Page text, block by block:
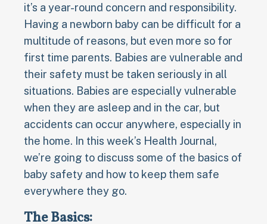
it’s a year-round concern and responsibility.
Having a newborn baby can be difficult for a
multitude of reasons, but even more so for
first time parents. Babies are vulnerable and
their safety must be taken seriously in all
situations. Babies are especially vulnerable
when they are asleep and in the car, but
accidents can occur anywhere, especially in
the home. In this week’s Health Journal,
we’re going to discuss some of the basics of
baby safety and how to keep them safe
everywhere they go.
The Basics: